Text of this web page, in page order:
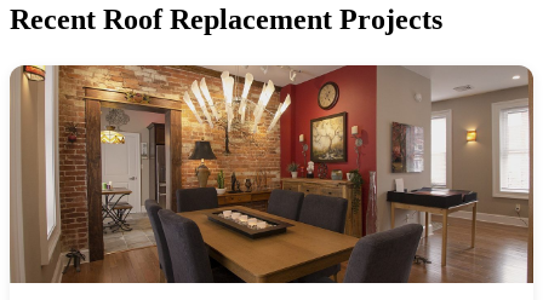
Recent Roof Replacement Projects